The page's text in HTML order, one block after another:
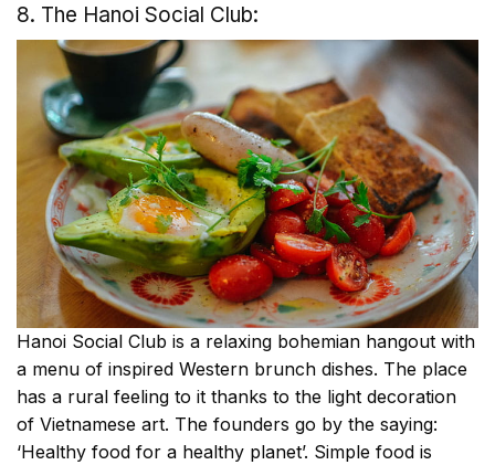
8. The Hanoi Social Club:
Hanoi Social Club is a relaxing bohemian hangout with
a menu of inspired Western brunch dishes. The place
has a rural feeling to it thanks to the light decoration
of Vietnamese art. The founders go by the saying:
‘Healthy food for a healthy planet’. Simple food is